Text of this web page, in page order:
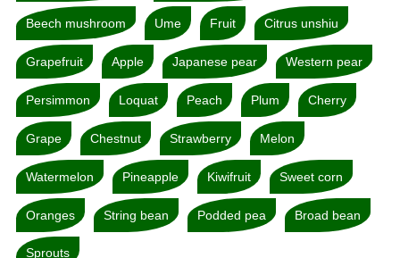
Beech mushroom Ume Fruit Citrus unshiu
Grapefruit Apple Japanese pear Western pear
Persimmon Loquat Peach Plum Cherry
Grape Chestnut Strawberry Melon
Watermelon Pineapple Kiwifruit Sweet corn
Oranges String bean Podded pea Broad bean
Sprouts